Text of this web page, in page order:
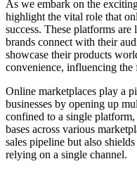
As we embark on the
highlight the vital role that
success. These platforms
brands connect with their
showcase their products
convenience, influencing the
Online marketplaces play a
businesses by opening up
confined to a single platform,
bases across various
sales pipeline but also
relying on a single channel.